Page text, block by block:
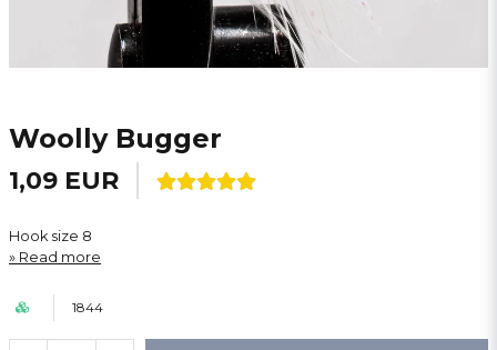
Woolly Bugger
1,09 EUR
Hook size 8
Read more
1844